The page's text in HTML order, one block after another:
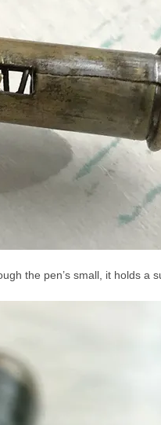
the pen’s small, it holds a